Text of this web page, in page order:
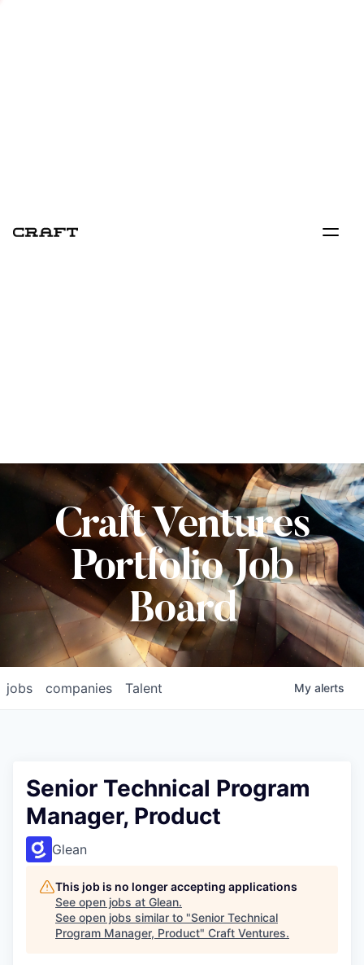
Craft Ventures
Portfolio Job
Board
jobs companies Talent My alerts
Senior Technical Program
Manager, Product
Glean
This job is no longer accepting applications
See open jobs at Glean.
See open jobs similar to "Senior Technical
Program Manager, Product" Craft Ventures.